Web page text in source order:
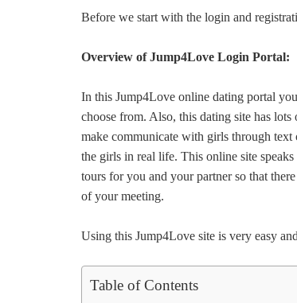
Before we start with the login and
Overview of Jump4Love Login Portal:
In this Jump4Love online dating portal
choose from. Also, this dating site has
make communicate with girls through text
the girls in real life. This online site
tours for you and your partner so that
of your meeting.
Using this Jump4Love site is very easy
Table of Contents